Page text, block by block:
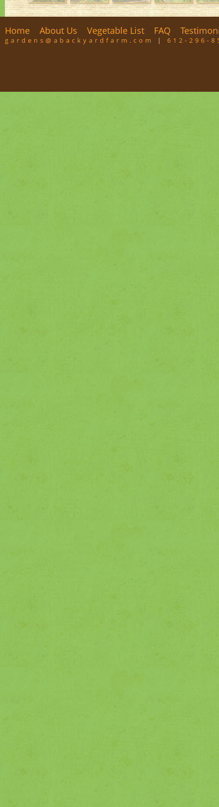
Home About Us Vegetable List FAQ
gardens@abackyardfarm.com | 612-296-